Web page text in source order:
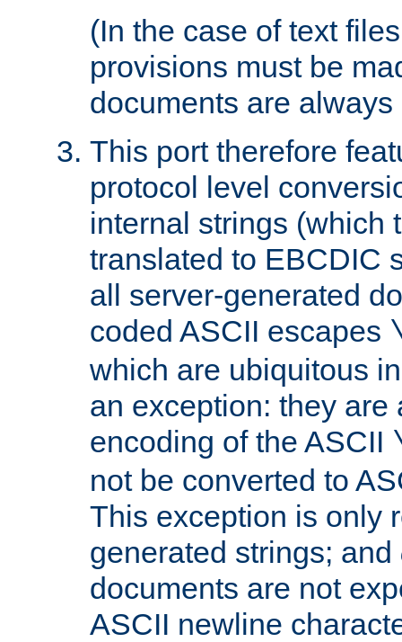
(In the case of text
provisions must be
documents are
This port therefore
protocol level
internal strings (which
translated to EBCDIC
all server-generated
coded ASCII escapes
which are ubiquitous
an exception: they are
encoding of the ASCII
not be converted to
This exception is only
generated strings; and
documents are not
ASCII newline